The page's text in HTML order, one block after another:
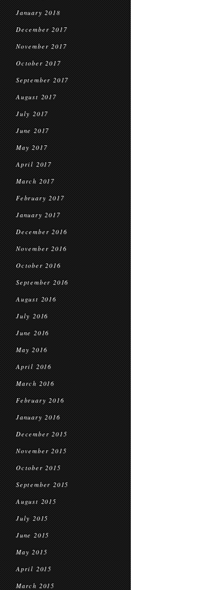
January 2018
December 2017
November 2017
October 2017
September 2017
August 2017
July 2017
June 2017
May 2017
April 2017
March 2017
February 2017
January 2017
December 2016
November 2016
October 2016
September 2016
August 2016
July 2016
June 2016
May 2016
April 2016
March 2016
February 2016
January 2016
December 2015
November 2015
October 2015
September 2015
August 2015
July 2015
June 2015
May 2015
April 2015
March 2015